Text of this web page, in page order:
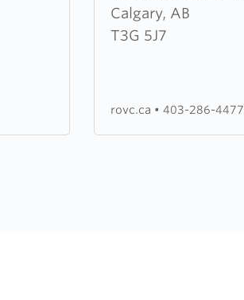
Calgary, AB
T3G 5J7
Royal
Oak
rovc.ca • 403-286-4477